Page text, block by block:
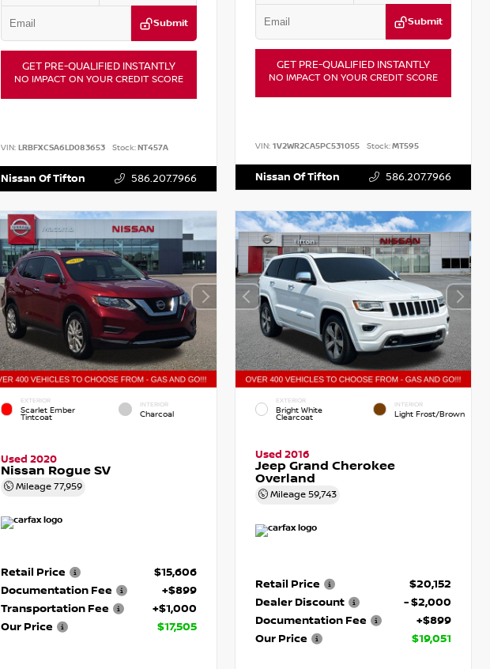
Submit
GET PRE-QUALIFIED INSTANTLY
NO IMPACT ON YOUR CREDIT SCORE
VIN: LRBFXCSA6LD083653 Stock:NT457A
Nissan Of Tifton 586.207.7966
Submit
GET PRE-QUALIFIED INSTANTLY
NO IMPACT ON YOUR CREDIT SCORE
VIN:1V2WR2CA5PC531055 Stock:MT595
Nissan Of Tifton 586.207.7966
EXTERIOR
Scarlet Ember
Tintcoat
INTERIOR
Charcoal
Used 2020
Nissan Rogue SV
Mileage 77,959
Retail Price
$15,606
Documentation Fee
+$899
Transportation Fee
+$1,000
Our Price
$17,505
EXTERIOR
Bright White
Clearcoat
INTERIOR
Light Frost/Brown
Used 2016
Jeep Grand Cherokee
Overland
Mileage59,743
Retail Price
$20,152
Dealer Discount
- $2,000
Documentation Fee
+$899
Our Price
$19,051